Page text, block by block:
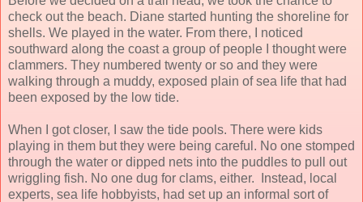
check out the beach. Diane started hunting the shoreline for
shells. We played in the water. From there, I noticed
southward along the coast a group of people I thought were
clammers. They numbered twenty or so and they were
walking through a muddy, exposed plain of sea life that had
been exposed by the low tide.
When I got closer, I saw the tide pools. There were kids
playing in them but they were being careful. No one stomped
through the water or dipped nets into the puddles to pull out
wriggling fish. No one dug for clams, either. Instead, local
experts, sea life hobbyists, had set up an informal sort of